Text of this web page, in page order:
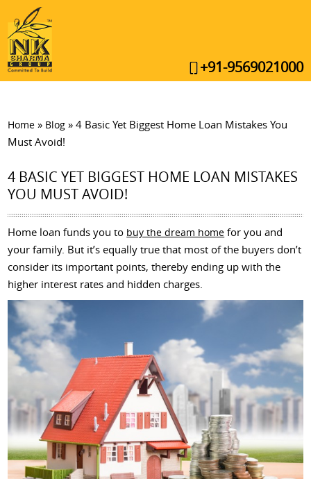
+91-9569021000
Home » Blog »4 Basic Yet Biggest Home Loan Mistakes You
Must Avoid!
4 BASIC YET BIGGEST HOME LOAN MISTAKES
YOU MUST AVOID!
Home loan funds you to buy the dream home for you and
your family. But it’s equally true that most of the buyers don’t
consider its important points, thereby ending up with the
higher interest rates and hidden charges.